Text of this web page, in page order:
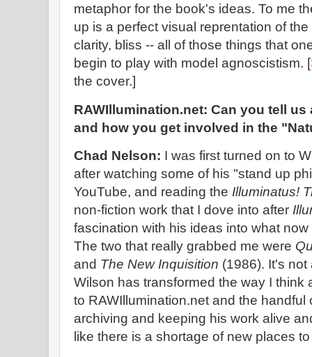
metaphor for the book's ideas. To me
up is a perfect visual reprentation of
clarity, bliss -- all of those things that
begin to play with model agnoscistism. [
the cover.]
RAWIllumination.net: Can you tell
and how you get involved in the
Chad Nelson: I was first turned on to
after watching some of his "stand up
YouTube, and reading the Illuminatus!
non-fiction work that I dove into after
fascination with his ideas into what
The two that really grabbed me were
and The New Inquisition (1986). It's
Wilson has transformed the way I think
to RAWIllumination.net and the handful
archiving and keeping his work alive
like there is a shortage of new places